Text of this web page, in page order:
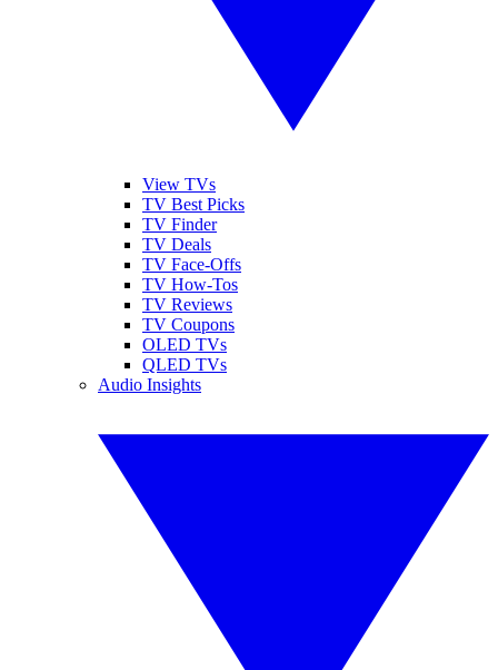
View TVs
TV Best Picks
TV Finder
TV Deals
TV Face-Offs
TV How-Tos
TV Reviews
TV Coupons
OLED TVs
QLED TVs
Audio Insights